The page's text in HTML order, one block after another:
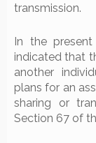
transmission.
In the
indicated that
another
plans for an
sharing or
Section 67 of